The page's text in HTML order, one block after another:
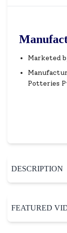
Marketed
Potteries
DESCRIPTION
FEATURED